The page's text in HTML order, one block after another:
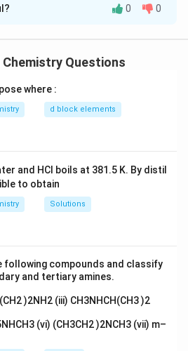
is present in large excess, its
. Given rate law:
\text{Rate} = k[A][B]^2
= k[A][ B
k' = k[A]
k′ = ]
rate depends only on[B]^2
[B]2.
\therefore \text{Overall order =
= 2 (pseudo second order)
0 0
Chemistry Questions
where :
d block elements
and HCl boils at 381.5 K. By distil
to obtain
Solutions
following compounds and classify
and tertiary amines.
)2NH2 (iii) CH3NHCH(CH3 )2
(vi) (CH3CH2 )2NCH3 (vii) m–